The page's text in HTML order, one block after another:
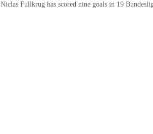
Niclas Fullkrug has scored nine goals in 19